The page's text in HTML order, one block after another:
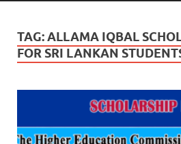
TAG:ALLAMA IQBAL
FOR SRI LANKAN